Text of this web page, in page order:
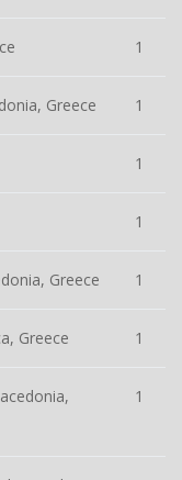
1
Greece 1
1
1
Greece 1
Greece 1
1